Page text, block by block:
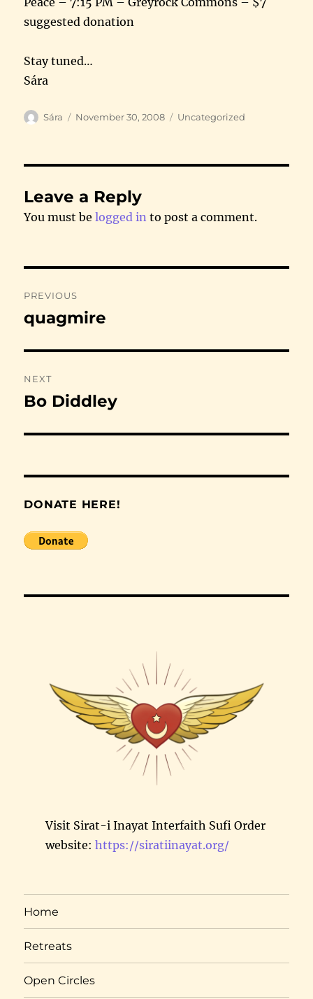
suggested donation
Stay tuned…
Sára
Author
Sára
Posted
November 30, 2008 Categories
Uncategorized
Leave a Reply
You must belogged in to post a comment.
navigation
PREVIOUS
Previous
quagmire
NEXT
Next
Bo Diddley
DONATE HERE!
Visit Sirat-i Inayat Interfaith Sufi Order
website: https://siratiinayat.org/
Home
Retreats
Open Circles